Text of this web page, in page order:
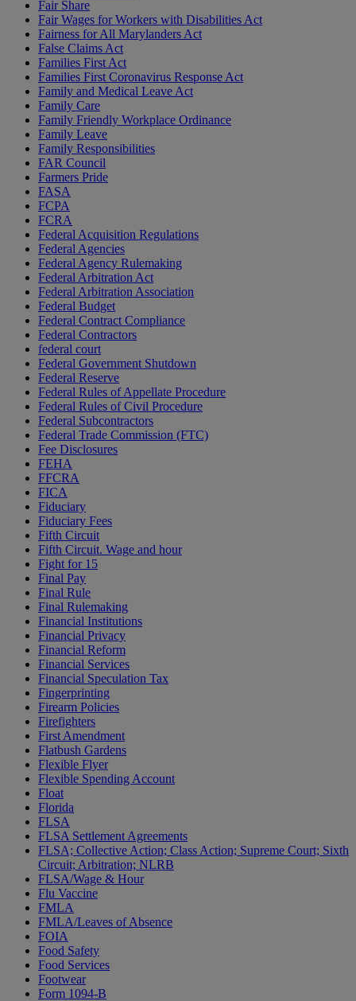
Fair Share
Fair Wages for Workers with Disabilities Act
Fairness for All Marylanders Act
False Claims Act
Families First Act
Families First Coronavirus Response Act
Family and Medical Leave Act
Family Care
Family Friendly Workplace Ordinance
Family Leave
Family Responsibilities
FAR Council
Farmers Pride
FASA
FCPA
FCRA
Federal Acquisition Regulations
Federal Agencies
Federal Agency Rulemaking
Federal Arbitration Act
Federal Arbitration Association
Federal Budget
Federal Contract Compliance
Federal Contractors
federal court
Federal Government Shutdown
Federal Reserve
Federal Rules of Appellate Procedure
Federal Rules of Civil Procedure
Federal Subcontractors
Federal Trade Commission (FTC)
Fee Disclosures
FEHA
FFCRA
FICA
Fiduciary
Fiduciary Fees
Fifth Circuit
Fifth Circuit. Wage and hour
Fight for 15
Final Pay
Final Rule
Final Rulemaking
Financial Institutions
Financial Privacy
Financial Reform
Financial Services
Financial Speculation Tax
Fingerprinting
Firearm Policies
Firefighters
First Amendment
Flatbush Gardens
Flexible Flyer
Flexible Spending Account
Float
Florida
FLSA
FLSA Settlement Agreements
FLSA; Collective Action; Class Action; Supreme Court; Sixth
Circuit; Arbitration; NLRB
FLSA/Wage & Hour
Flu Vaccine
FMLA
FMLA/Leaves of Absence
FOIA
Food Safety
Food Services
Footwear
Form 1094-B